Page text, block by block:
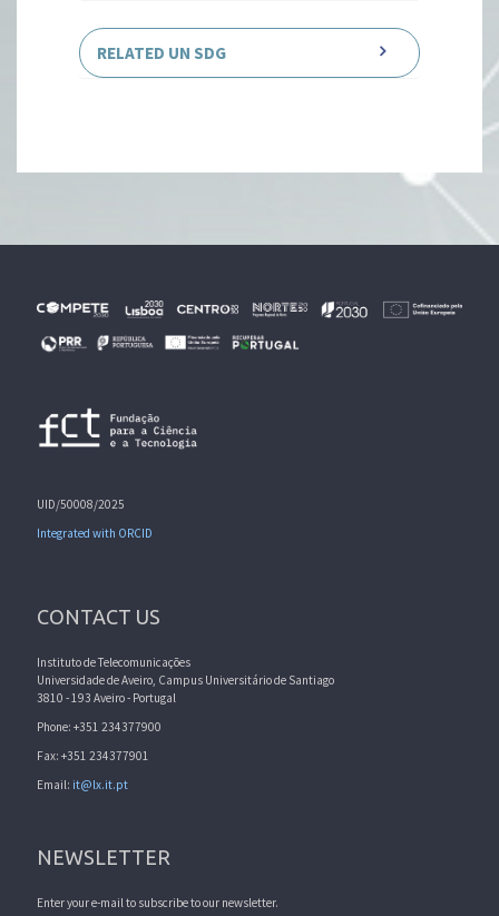
RELATED UN SDG
UID/50008/2025
Integrated with ORCID
CONTACT US
Instituto de Telecomunicações
Universidade de Aveiro, Campus Universitário de Santiago
3810 - 193 Aveiro - Portugal
Phone: +351 234377900
Fax: +351 234377901
Email: it@lx.it.pt
NEWSLETTER
Enter your e-mail to subscribe to our newsletter.